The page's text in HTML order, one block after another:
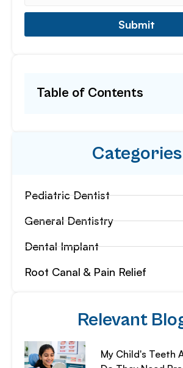
Submit
Table of Contents
Categories
Pediatric Dentist
General Dentistry
Dental Implant
Root Canal & Pain Relief
Relevant
My Child's Teeth